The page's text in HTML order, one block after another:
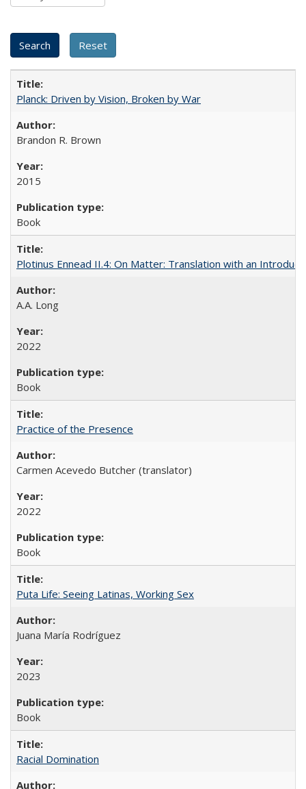
Planck: Driven by Vision, Broken by War
Brandon R. Brown
2015
Book
Plotinus Ennead II.4: On Matter: Translation with an
A.A. Long
2022
Book
Practice of the Presence
Carmen Acevedo Butcher (translator)
2022
Book
Puta Life: Seeing Latinas, Working Sex
Juana María Rodríguez
2023
Book
Racial Domination